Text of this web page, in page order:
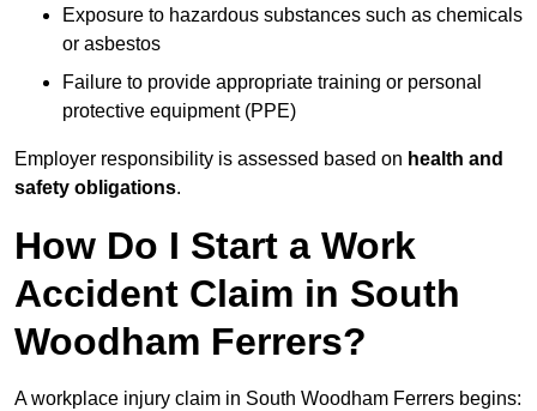
Exposure to hazardous substances such as chemicals
or asbestos
Failure to provide appropriate training or personal
protective equipment (PPE)
Employer responsibility is assessed based on health and
safety obligations.
How Do I Start a Work
Accident Claim in South
Woodham Ferrers?
A workplace injury claim in South Woodham Ferrers begins: